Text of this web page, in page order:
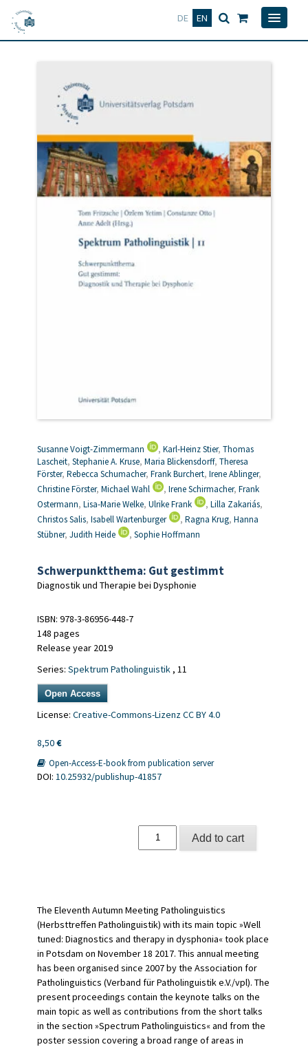
DE EN
Deutsch
Susanne Voigt-Zimmermann , Karl-Heinz Stier, Thomas
Lascheit, Stephanie A. Kruse, Maria Blickensdorff, Theresa
Förster, Rebecca Schumacher, Frank Burchert, Irene Ablinger,
Christine Förster, Michael Wahl , Irene Schirmacher, Frank
Ostermann, Lisa-Marie Welke, Ulrike Frank , Lilla Zakariás,
Christos Salis, Isabell Wartenburger , Ragna Krug, Hanna
Stübner, Judith Heide , Sophie Hoffmann
Schwerpunktthema: Gut gestimmt
Diagnostik und Therapie bei Dysphonie
ISBN: 978-3-86956-448-7
148 pages
Release year 2019
Series: Spektrum Patholinguistik , 11
Open Access
License: Creative-Commons-Lizenz CC BY 4.0
8,50€
Open-Access-E-book from publication server
DOI: 10.25932/publishup-41857
Add to cart
The Eleventh Autumn Meeting Patholinguistics
(Herbsttreffen Patholinguistik) with its main topic »Well
tuned: Diagnostics and therapy in dysphonia« took place
in Potsdam on November 18 2017. This annual meeting
has been organised since 2007 by the Association for
Patholinguistics (Verband für Patholinguistik e.V./vpl). The
present proceedings contain the keynote talks on the
main topic as well as contributions from the short talks
in the section »Spectrum Patholinguistics« and from the
poster session covering a broad range of areas in